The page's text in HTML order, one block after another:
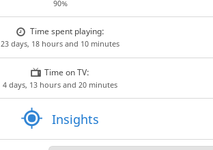
90%
Time spent playing:
23 days, 18 hours and 10 minutes
Time on TV:
4 days, 13 hours and 20 minutes
Insights